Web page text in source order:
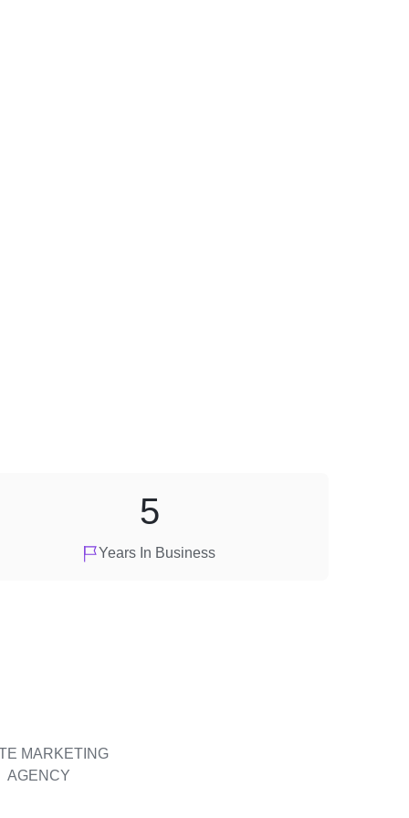
Years In Business
5
MARKETING
AGENCY